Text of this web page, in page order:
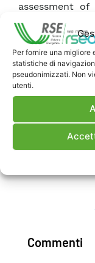
Per fornire una
statistiche di
pseudonimizzati. Non
utenti.
assessment
first stage
TGO
barrier were
blade. The
stresses, near
values agree
service
initial
interface
confirmed
Commenti